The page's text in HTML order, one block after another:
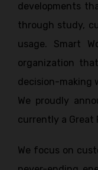
developments
through study,
usage. Smart
organization
decision-making
We proudly
currently a Great
We focus on